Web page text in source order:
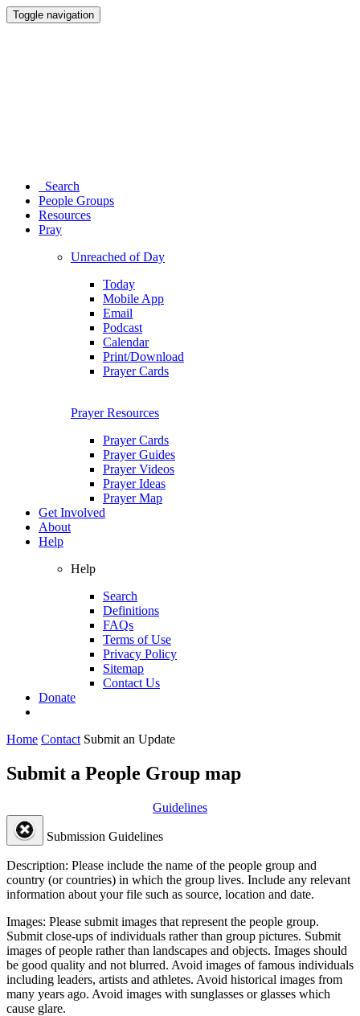
Toggle navigation
Search
People Groups
Resources
Pray
Unreached of Day
Today
Mobile App
Email
Podcast
Calendar
Print/Download
Prayer Cards
Prayer Resources
Prayer Cards
Prayer Guides
Prayer Videos
Prayer Ideas
Prayer Map
Get Involved
About
Help
Help
Search
Definitions
FAQs
Terms of Use
Privacy Policy
Sitemap
Contact Us
Donate
Home Contact Submit an Update
Submit a People Group map
Guidelines
Submission Guidelines
Description: Please include the name of the people group and
country (or countries) in which the group lives. Include any relevant
information about your file such as source, location and date.
Images: Please submit images that represent the people group.
Submit close-ups of individuals rather than group pictures. Submit
images of people rather than landscapes and objects. Images should
be good quality and not blurred. Avoid images of famous individuals
including leaders, artists and athletes. Avoid historical images from
many years ago. Avoid images with sunglasses or glasses which
cause glare.